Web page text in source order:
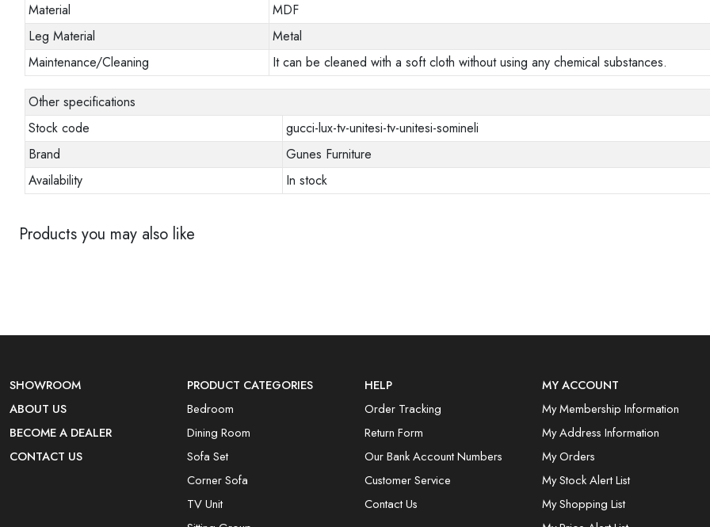
Material
MDF
Leg Material
Metal
Maintenance/Cleaning
It can be cleaned with a soft cloth without using any chemical substances.
Other specifications
Stock code
gucci-lux-tv-unitesi-tv-unitesi-somineli
Brand
Gunes Furniture
Availability
In stock
Products you may also like
SHOWROOM
ABOUT US
BECOME A DEALER
CONTACT US
PRODUCT CATEGORIES
Bedroom
Dining Room
Sofa Set
Corner Sofa
TV Unit
HELP
Order Tracking
Return Form
Our Bank Account Numbers
Customer Service
Contact Us
MY ACCOUNT
My Membership Information
My Address Information
My Orders
My Stock Alert List
My Shopping List